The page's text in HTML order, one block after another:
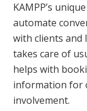
KAMPP’s
automate
with clients and
takes care of
helps with
information for
involvement.